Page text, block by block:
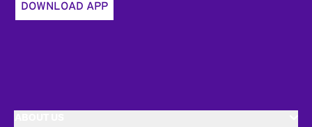
DOWNLOAD APP